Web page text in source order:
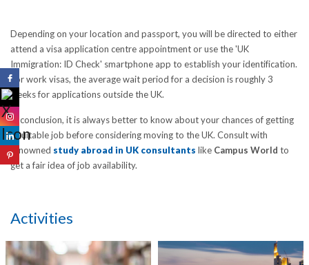
Depending on your location and passport, you will be directed to either
attend a visa application centre appointment or use the 'UK
Immigration: ID Check' smartphone app to establish your identification.
For work visas, the average wait period for a decision is roughly 3
weeks for applications outside the UK.
In conclusion, it is always better to know about your chances of getting
a suitable job before considering moving to the UK. Consult with
renowned study abroad in UK consultants like Campus World to
get a fair idea of job availability.
Activities